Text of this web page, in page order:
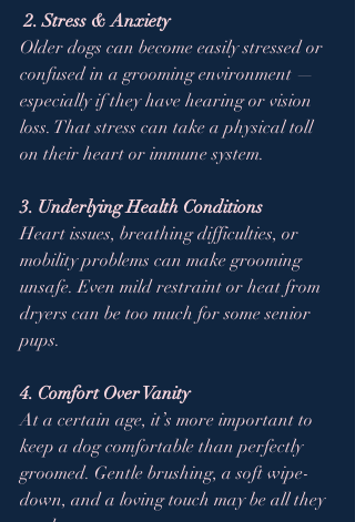
2. Stress & Anxiety
Older dogs can become easily stressed or
confused in a grooming environment —
especially if they have hearing or vision
loss. That stress can take a physical toll
on their heart or immune system.
3. Underlying Health Conditions
Heart issues, breathing difficulties, or
mobility problems can make grooming
unsafe. Even mild restraint or heat from
dryers can be too much for some senior
pups.
4. Comfort Over Vanity
At a certain age, it’s more important to
keep a dog comfortable than perfectly
groomed. Gentle brushing, a soft wipe-
down, and a loving touch may be all they